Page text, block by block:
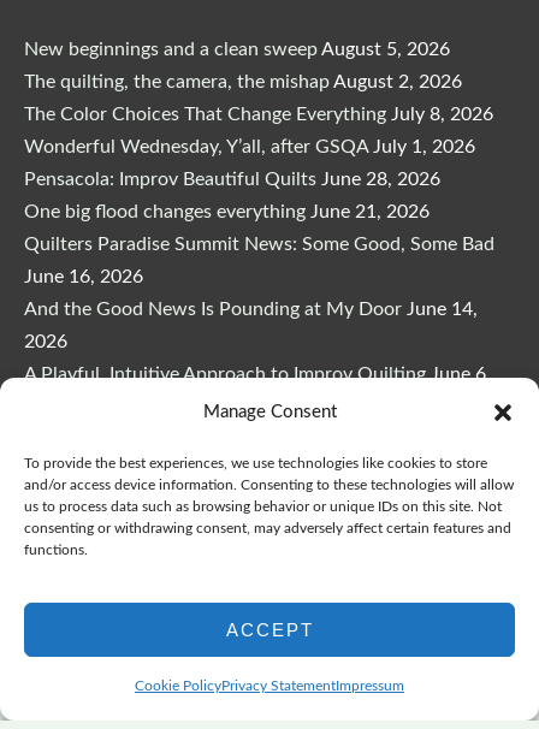
Manage Consent
To provide the best experiences, we use technologies like cookies to store
and/or access device information. Consenting to these technologies will allow
us to process data such as browsing behavior or unique IDs on this site. Not
consenting or withdrawing consent, may adversely affect certain features and
functions.
ACCEPT
Cookie PolicyPrivacy StatementImpressum
New beginnings and a clean sweepAugust 5, 2026
The quilting, the camera, the mishapAugust 2, 2026
The Color Choices That Change Everything July 8, 2026
Wonderful Wednesday, Y’all, after GSQA July 1, 2026
Pensacola: Improv Beautiful Quilts June 28, 2026
One big flood changes everything June 21, 2026
Quilters Paradise Summit News: Some Good, Some Bad
June 16, 2026
And the Good News Is Pounding at My Door June 14,
2026
A Playful, Intuitive Approach to Improv Quilting June 6,
var _ctct_m = "3bf27ae96daafd497bacf05558df3a81";